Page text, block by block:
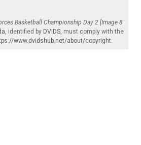
Basketball Championship Day 2 [Image 8
, identified by DVIDS, must comply with the
www.dvidshub.net/about/copyright.